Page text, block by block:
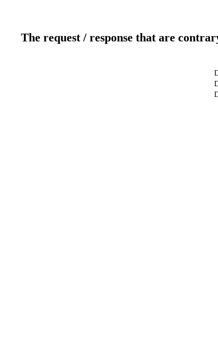
The request / response that are